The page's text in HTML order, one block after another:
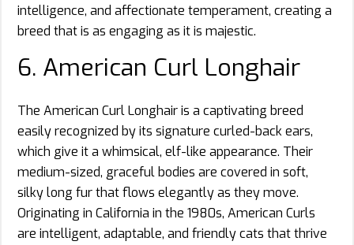
intelligence, and affectionate temperament, creating a
breed that is as engaging as it is majestic.
6. American Curl Longhair
The American Curl Longhair is a captivating breed
easily recognized by its signature curled-back ears,
which give it a whimsical, elf-like appearance. Their
medium-sized, graceful bodies are covered in soft,
silky long fur that flows elegantly as they move.
Originating in California in the 1980s, American Curls
are intelligent, adaptable, and friendly cats that thrive